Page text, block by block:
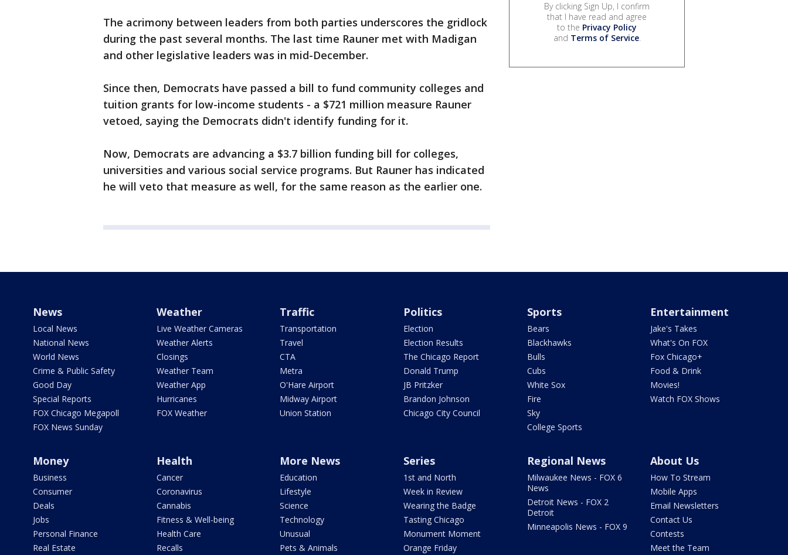
The acrimony between leaders from both parties underscores the gridlock
during the past several months. The last time Rauner met with Madigan
and other legislative leaders was in mid-December.
Since then, Democrats have passed a bill to fund community colleges and
tuition grants for low-income students - a $721 million measure Rauner
vetoed, saying the Democrats didn't identify funding for it.
Now, Democrats are advancing a $3.7 billion funding bill for colleges,
universities and various social service programs. But Rauner has indicated
he will veto that measure as well, for the same reason as the earlier one.
By clicking Sign Up, I confirm
that I have read and agree
to the Privacy Policy
and Terms of Service.
News
Local News
National News
World News
Crime & Public Safety
Good Day
Special Reports
FOX Chicago Megapoll
FOX News Sunday
Weather
Live Weather Cameras
Weather Alerts
Closings
Weather Team
Weather App
Hurricanes
FOX Weather
Traffic
Transportation
Travel
CTA
Metra
O'Hare Airport
Midway Airport
Union Station
Politics
Election
Election Results
The Chicago Report
Donald Trump
JB Pritzker
Brandon Johnson
Chicago City Council
Sports
Bears
Blackhawks
Bulls
Cubs
White Sox
Fire
Sky
College Sports
Entertainment
Jake's Takes
What's On FOX
Fox Chicago+
Food & Drink
Movies!
Watch FOX Shows
Money
Business
Consumer
Deals
Jobs
Personal Finance
Real Estate
Health
Cancer
Coronavirus
Cannabis
Fitness & Well-being
Health Care
Recalls
More News
Education
Lifestyle
Science
Technology
Unusual
Pets & Animals
Series
1st and North
Week in Review
Wearing the Badge
Tasting Chicago
Monument Moment
Orange Friday
Regional News
Milwaukee News - FOX 6
News
Detroit News - FOX 2
Detroit
Minneapolis News - FOX 9
About Us
How To Stream
Mobile Apps
Email Newsletters
Contact Us
Contests
Meet the Team